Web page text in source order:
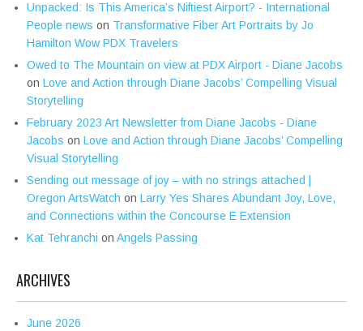
Unpacked: Is This America’s Niftiest Airport? - International
People news on Transformative Fiber Art Portraits by Jo
Hamilton Wow PDX Travelers
Owed to The Mountain on view at PDX Airport - Diane Jacobs
on Love and Action through Diane Jacobs’ Compelling Visual
Storytelling
February 2023 Art Newsletter from Diane Jacobs - Diane
Jacobs on Love and Action through Diane Jacobs’ Compelling
Visual Storytelling
Sending out message of joy – with no strings attached |
Oregon ArtsWatch on Larry Yes Shares Abundant Joy, Love,
and Connections within the Concourse E Extension
Kat Tehranchi on Angels Passing
ARCHIVES
June 2026